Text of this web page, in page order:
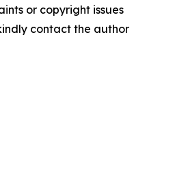
or copyright issues
contact the author